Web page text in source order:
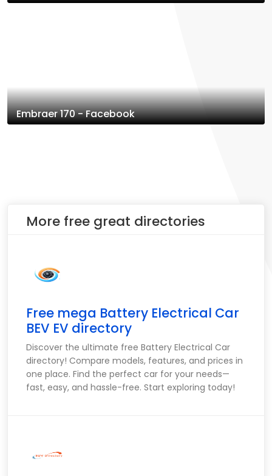
Embraer 170 - Facebook
More free great directories
Free mega Battery Electrical Car
BEV EV directory
Discover the ultimate free Battery Electrical Car
directory! Compare models, features, and prices in
one place. Find the perfect car for your needs—
fast, easy, and hassle-free. Start exploring today!